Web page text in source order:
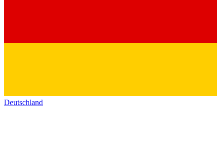
Deutschland